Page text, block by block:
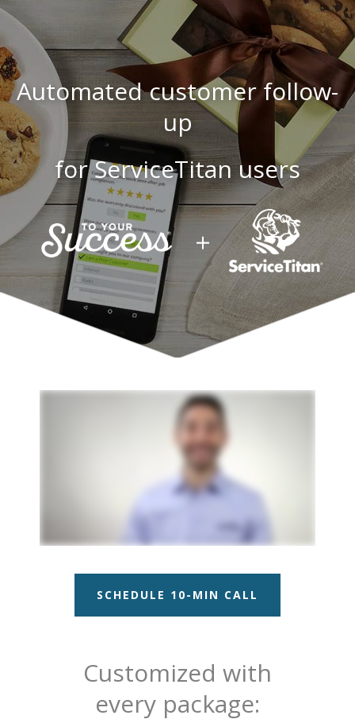
Automated customer follow-
up
for ServiceTitan users
SCHEDULE 10-MIN CALL
Customized with
every package: